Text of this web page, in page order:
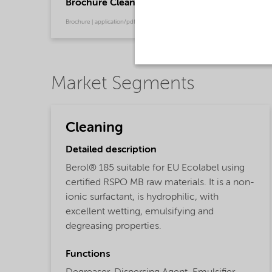
Brochure Cleaning - North America product
Brochure | application/pdf (13.7 MB) | English
Market Segments
Cleaning
Detailed description
Berol® 185 suitable for EU Ecolabel using
certified RSPO MB raw materials. It is a non-
ionic surfactant, is hydrophilic, with
excellent wetting, emulsifying and
degreasing properties.
Functions